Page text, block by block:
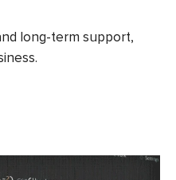
long-term support,